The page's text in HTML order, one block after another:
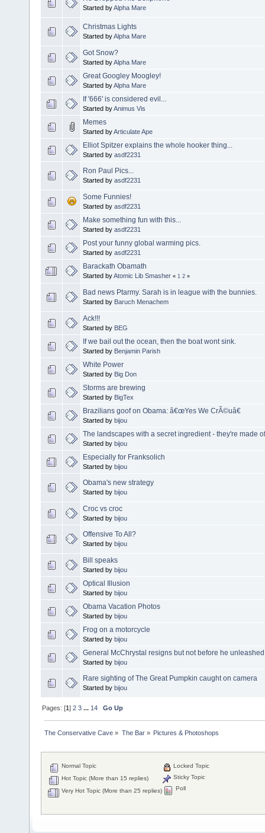
Started byAlpha Mare
Christmas Lights
Started byAlpha Mare
Got Snow?
Started byAlpha Mare
Great Googley Moogley!
Started byAlpha Mare
If '666' is considered evil...
Started byAnimus Vis
Memes
Started byArticulate Ape
Elliot Spitzer explains the whole hooker thing...
Started by asdf2231
Ron Paul Pics...
Started by asdf2231
Some Funnies!
Started by asdf2231
Make something fun with this...
Started by asdf2231
Post your funny global warming pics.
Started by asdf2231
Barackath Obamath
Started byAtomic Lib Smasher « 1 2 »
Bad news Ptarmy. Sarah is in league with the bunnies.
Started by Baruch Menachem
Ack!!!
Started by BEG
If we bail out the ocean, then the boat wont sink.
Started by Benjamin Parish
White Power
Started by Big Don
Storms are brewing
Started by BigTex
Brazilians goof on Obama: â€œYes We CrÃ©uâ€
Started by bijou
The landscapes with a secret ingredient - they're made
Started by bijou
Especially for Franksolich
Started by bijou
Obama's new strategy
Started by bijou
Croc vs croc
Started by bijou
Offensive To All?
Started by bijou
Bill speaks
Started by bijou
Optical Illusion
Started by bijou
Obama Vacation Photos
Started by bijou
Frog on a motorcycle
Started by bijou
General McChrystal resigns but not before he
Started by bijou
Rare sighting of The Great Pumpkin caught on camera
Started by bijou
Pages: [1]2 3 ... 14 Go Up
The Conservative Cave » The Bar» Pictures & Photoshops
Normal Topic
Hot Topic (More than 15 replies)
Very Hot Topic (More than 25 replies)
Locked Topic
Sticky Topic
Poll